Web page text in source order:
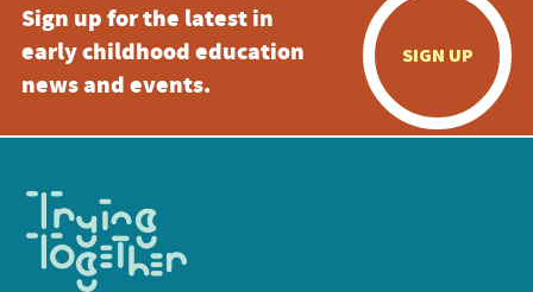
Sign up for the latest in
early childhood education
news and events.
SIGN UP